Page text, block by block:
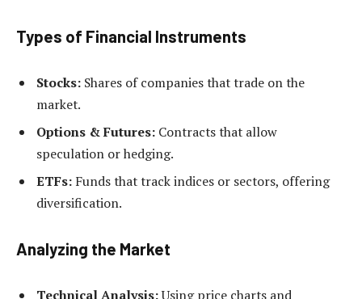
Types of Financial Instruments
Stocks: Shares of companies that trade on the
market.
Options & Futures: Contracts that allow
speculation or hedging.
ETFs: Funds that track indices or sectors, offering
diversification.
Analyzing the Market
Technical Analysis:Using price charts and